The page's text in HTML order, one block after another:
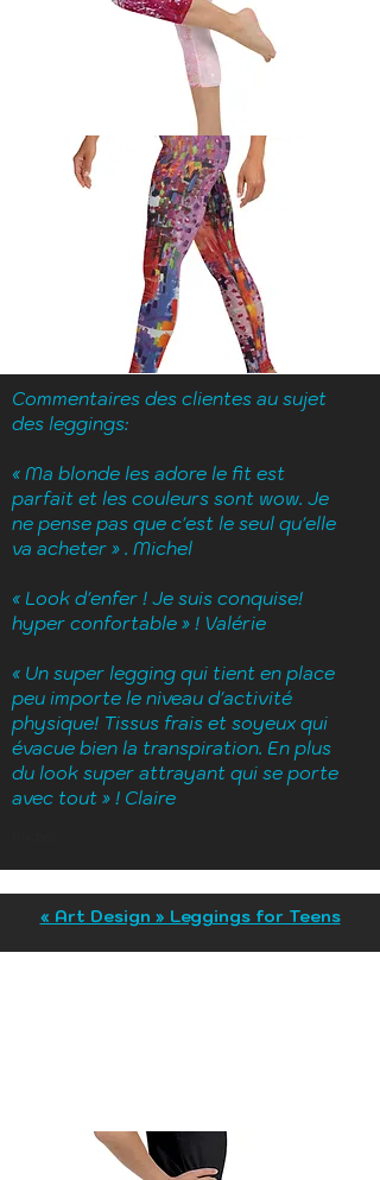
Commentaires des clientes au sujet
des leggings:
« Ma blonde les adore le fit est
parfait et les couleurs sont wow. Je
ne pense pas que c'est le seul qu'elle
va acheter » . Michel
« Look d'enfer ! Je suis conquise!
hyper confortable » ! Valérie
« Un super legging qui tient en place
peu importe le niveau d'activité
physique! Tissus frais et soyeux qui
évacue bien la transpiration. En plus
du look super attrayant qui se porte
avec tout » ! Claire
« Art Design » Leggings for Teens